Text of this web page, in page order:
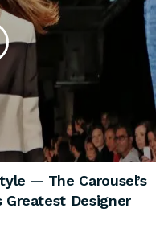
— The Carousel’s
Greatest Designer